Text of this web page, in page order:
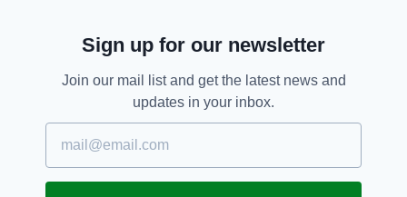
annual St Patrick’s Day community festivities.
Leeds Irish Health And Homes
Sign up for our newsletter
Join our mail list and get the latest news and
updates in your inbox.